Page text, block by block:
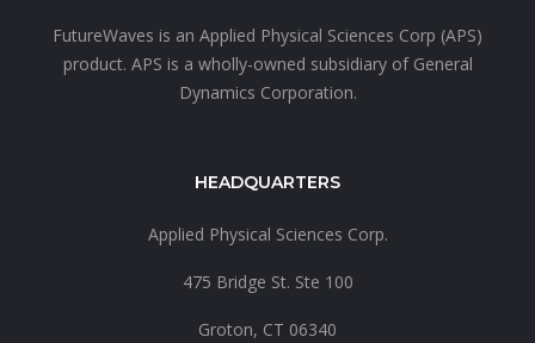
FutureWaves is an Applied Physical Sciences Corp (APS)
product. APS is a wholly-owned subsidiary of General
Dynamics Corporation.
HEADQUARTERS
Applied Physical Sciences Corp.
475 Bridge St. Ste 100
Groton, CT 06340